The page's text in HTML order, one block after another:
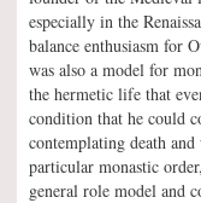
especially in the
balance enthusiasm for
was also a model for
the hermetic life that
condition that he could
contemplating death
particular monastic
general role model and